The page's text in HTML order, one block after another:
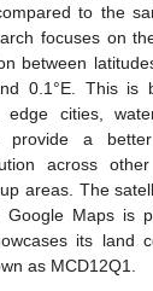
to the
focuses on
between
0.1°E. This is
edge cities,
provide a
across
areas. The
Maps is
its land
as MCD12Q1.